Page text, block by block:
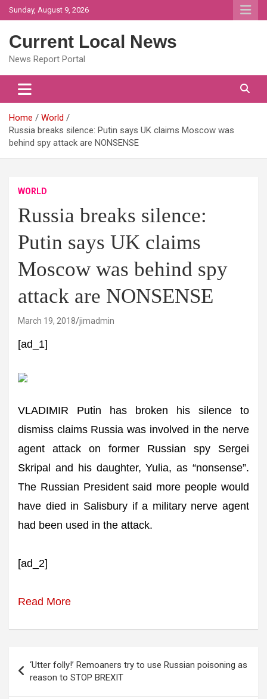
Skip
to
Sunday, August 9, 2026
Current Local News
News Report Portal
Home
World
Russia breaks silence: Putin says UK claims Moscow was
behind spy attack are NONSENSE
WORLD
Russia breaks silence:
Putin says UK claims
Moscow was behind spy
attack are NONSENSE
March 19, 2018 jimadmin
[ad_1]
VLADIMIR Putin has broken his silence to
dismiss claims Russia was involved in the nerve
agent attack on former Russian spy Sergei
Skripal and his daughter, Yulia, as “nonsense”.
The Russian President said more people would
have died in Salisbury if a military nerve agent
had been used in the attack.
[ad_2]
Read More
navigation
‘Utter folly!’ Remoaners try to use Russian poisoning as
reason to STOP BREXIT